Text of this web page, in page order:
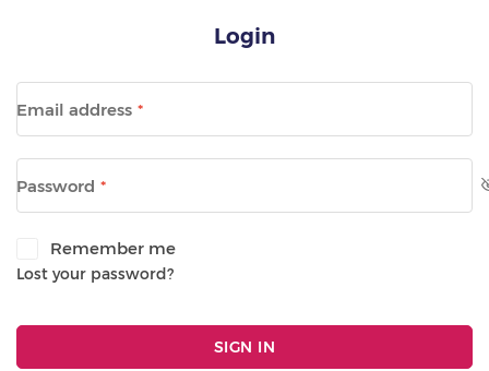
Login
Email address *
Password *
Remember me
Lost your password?
SIGN IN
Road Paints
Packages
Color Sample